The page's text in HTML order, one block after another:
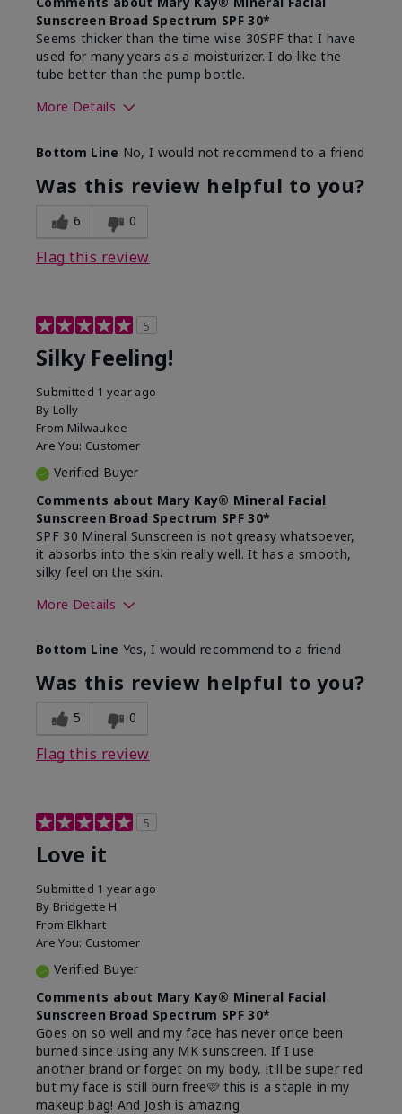
Sunscreen Broad Spectrum SPF 30*
Seems thicker than the time wise 30SPF that I have
used for many years as a moisturizer. I do like the
tube better than the pump bottle.
More Details
What led you to try this
product?
Dull skin
What was your overall usage
experience for this product?
Liked feel on
Bottom Line No, I would not recommend to a friend
Was this review helpful to you?
6 0
Flag this review
5
Silky Feeling!
Submitted 1 year ago
By Lolly
From Milwaukee
Are You: Customer
Verified Buyer
Comments about Mary Kay® Mineral Facial
Sunscreen Broad Spectrum SPF 30*
SPF 30 Mineral Sunscreen is not greasy whatsoever,
it absorbs into the skin really well. It has a smooth,
silky feel on the skin.
More Details
What led you to try
this product?
Signs of Aging
What was your overall
usage experience for
this product?
Absorbs really well and
Bottom Line Yes, I would recommend to a friend
Was this review helpful to you?
5 0
Flag this review
5
Love it
Submitted 1 year ago
By Bridgette H
From Elkhart
Are You: Customer
Verified Buyer
Comments about Mary Kay® Mineral Facial
Sunscreen Broad Spectrum SPF 30*
Goes on so well and my face has never once been
burned since using any MK sunscreen. If I use
another brand or forget on my body, it'll be super red
but my face is still burn free🩷 this is a staple in my
makeup bag! And Josh is amazing